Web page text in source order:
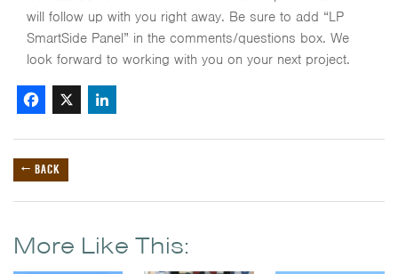
will follow up with you right away. Be sure to add “LP
SmartSide Panel” in the comments/questions box. We
look forward to working with you on your next project.
Facebook
X
← BACK
More Like This: